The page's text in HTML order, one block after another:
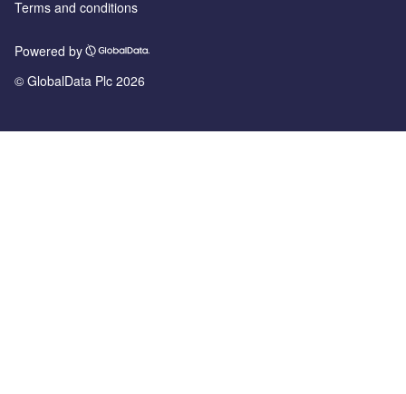
Terms and conditions
Powered by
© GlobalData Plc 2026